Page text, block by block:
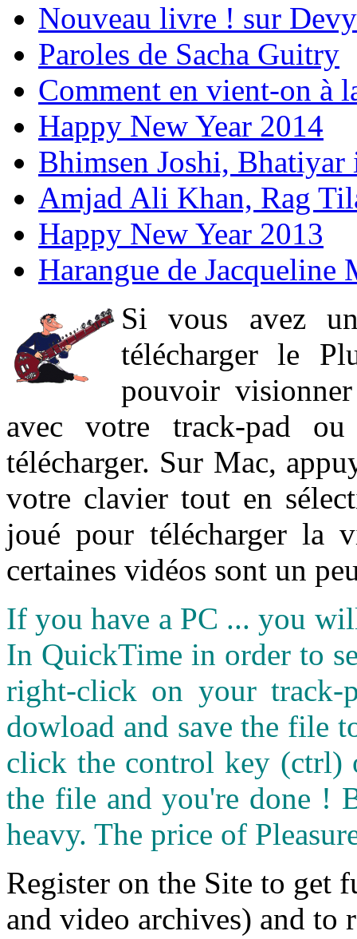
Nouveau livre ! sur
Paroles de Sacha Guitry
Comment en vient-on à
Happy New Year 2014
Bhimsen Joshi,
Amjad Ali Khan, Rag
Happy New Year 2013
Harangue de Jacqueline
Si vous avez
télécharger le
pouvoir
avec votre track-pad
télécharger. Sur Mac,
votre clavier tout en
joué pour télécharger la
certaines vidéos sont un
If you have a PC ... you
In QuickTime in order to
right-click on your
dowload and save the file
click the control key (ctrl)
the file and you're done !
heavy. The price of
Register on the Site to get
and video archives) and to